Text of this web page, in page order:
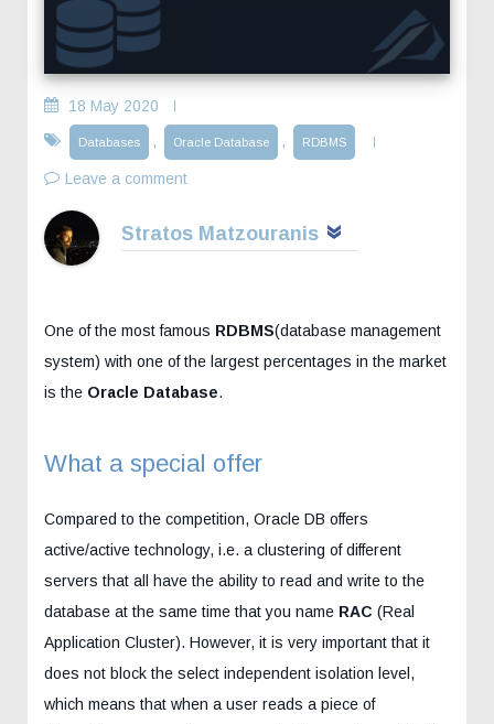
18 May 2020
Databases , Oracle Database , RDBMS
Leave a comment
Stratos Matzouranis
One of the most famous RDBMS(database management
system) with one of the largest percentages in the market
is the Oracle Database.
What a special offer
Compared to the competition, Oracle DB offers
active/active technology, i.e. a clustering of different
servers that all have the ability to read and write to the
database at the same time that you name RAC (Real
Application Cluster). However, it is very important that it
does not block the select independent isolation level,
which means that when a user reads a piece of